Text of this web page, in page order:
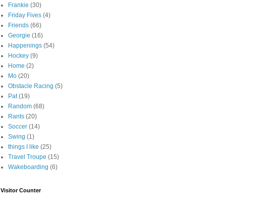
Frankie (30)
Friday Fives (4)
Friends (66)
Georgie (16)
Happenings (54)
Hockey (9)
Home (2)
Mo (20)
Obstacle Racing (5)
Pat (19)
Random (68)
Rants (20)
Soccer (14)
Swing (1)
things I like (25)
Travel Troupe (15)
Wakeboarding (6)
Visitor Counter